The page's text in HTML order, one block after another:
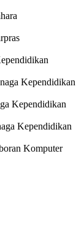
Kependidikan
Kependidikan
Kependidikan
Komputer